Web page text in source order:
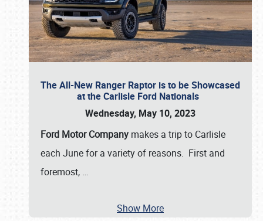
The All-New Ranger Raptor is to be Showcased
at the Carlisle Ford Nationals
Wednesday, May 10, 2023
Ford Motor Company makes a trip to Carlisle
each June for a variety of reasons. First and
foremost, …
Show More